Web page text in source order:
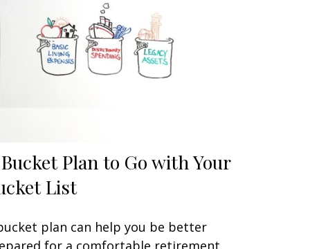
Plan to Go with Your
List
plan can help you be better